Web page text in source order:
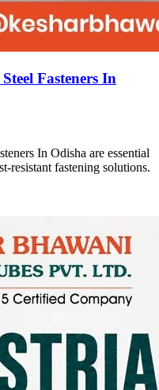
Fasteners In
In Odisha are essential
resistant fastening solutions.